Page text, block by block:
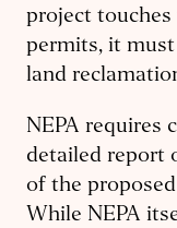
project touches
permits, it
land
NEPA requires
detailed report
of the
While NEPA